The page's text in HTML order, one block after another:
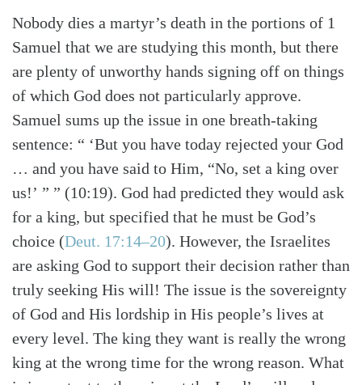
Nobody dies a martyr’s death in the portions of 1
Samuel that we are studying this month, but there
are plenty of unworthy hands signing off on things
of which God does not particularly approve.
Samuel sums up the issue in one breath-taking
sentence: “ ‘But you have today rejected your God
… and you have said to Him, “No, set a king over
us!’ ” ” (10:19). God had predicted they would ask
for a king, but specified that he must be God’s
choice (Deut. 17:14–20). However, the Israelites
are asking God to support their decision rather than
truly seeking His will! The issue is the sovereignty
of God and His lordship in His people’s lives at
every level. The king they want is really the wrong
king at the wrong time for the wrong reason. What